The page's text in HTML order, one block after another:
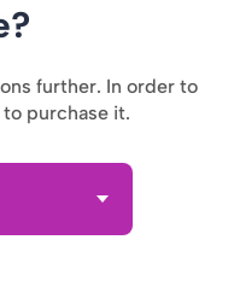
further. In order to
purchase it.